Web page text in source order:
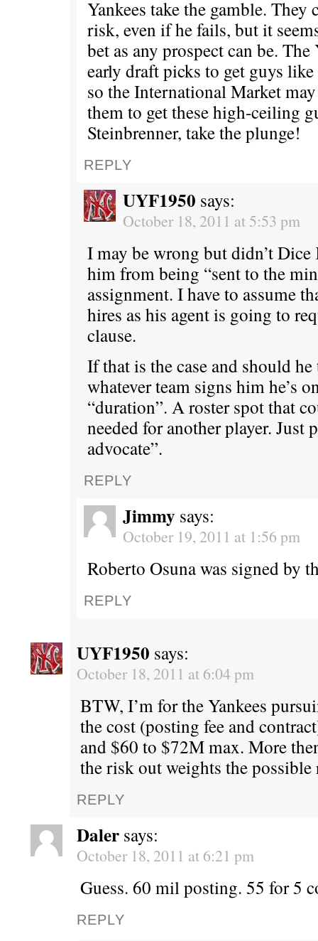
Yankees take the gamble. They
risk, even if he fails, but it
bet as any prospect can be. The
early draft picks to get guys
so the International Market
them to get these high-ceiling
Steinbrenner, take the plunge!
REPLY
UYF1950 says:
October 18, 2011 at 5:53 pm
I may be wrong but didn’t Dice
him from being “sent to the
assignment. I have to assume
hires as his agent is going to
clause.
If that is the case and should
whatever team signs him he’s
“duration”. A roster spot that
needed for another player. Just
advocate”.
REPLY
Jimmy says:
October 19, 2011 at 1:56 pm
Roberto Osuna was signed by
REPLY
UYF1950 says:
October 18, 2011 at 6:04 pm
BTW, I’m for the Yankees
the cost (posting fee and
and $60 to $72M max. More
the risk out weights the possible
REPLY
Daler says:
October 18, 2011 at 6:21 pm
Guess. 60 mil posting. 55 for 5
REPLY